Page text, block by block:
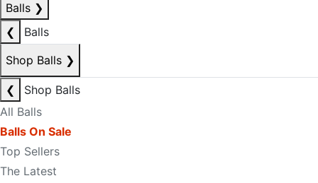
Balls ❯
❮
Balls
Shop Balls ❯
❮
Shop Balls
All Balls
Balls On Sale
Top Sellers
The Latest